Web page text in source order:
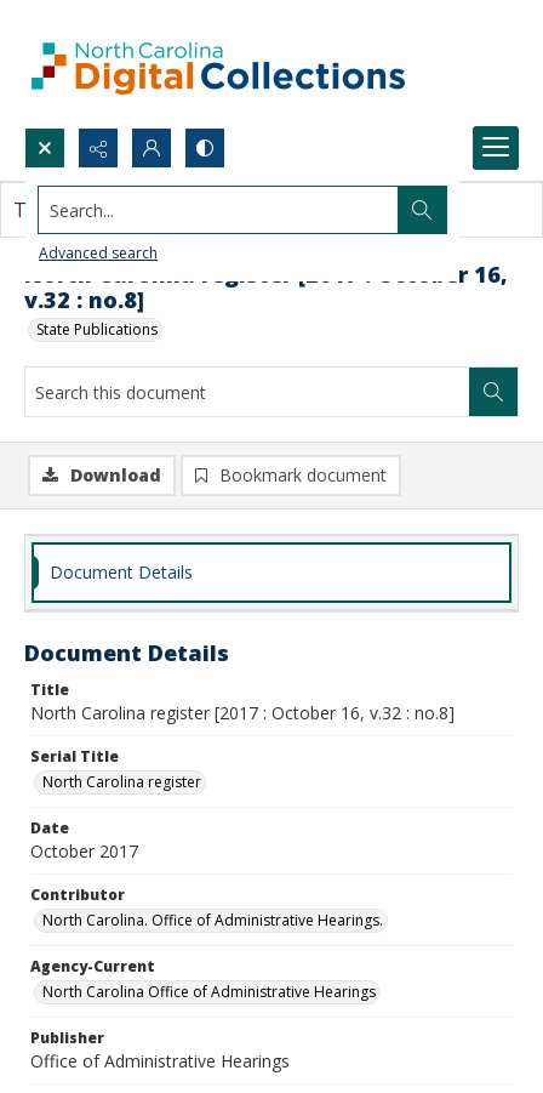
Search...
Advanced search
North Carolina register [2017 : October 16,
v.32 : no.8]
State Publications
This document contains no images.
Download Bookmark document
Document Details
Document Details
Title
North Carolina register [2017 : October 16, v.32 : no.8]
Serial Title
North Carolina register
Date
October 2017
Contributor
North Carolina. Office of Administrative Hearings.
Agency-Current
North Carolina Office of Administrative Hearings
Publisher
Office of Administrative Hearings